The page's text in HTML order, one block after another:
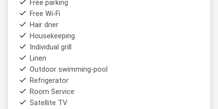
Free parking
Free Wi-Fi
Hair drier
Housekeeping
Individual grill
Linen
Outdoor swimming-pool
Refrigerator
Room Service
Satellite TV